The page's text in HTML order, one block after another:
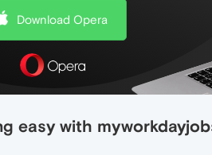
Download Opera
easy with